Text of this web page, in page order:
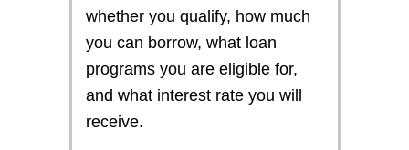
whether you qualify, how much
you can borrow, what loan
programs you are eligible for,
and what interest rate you will
receive.